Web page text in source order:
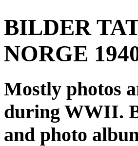
BILDER
NORGE
Mostly photos
during WWII.
and photo